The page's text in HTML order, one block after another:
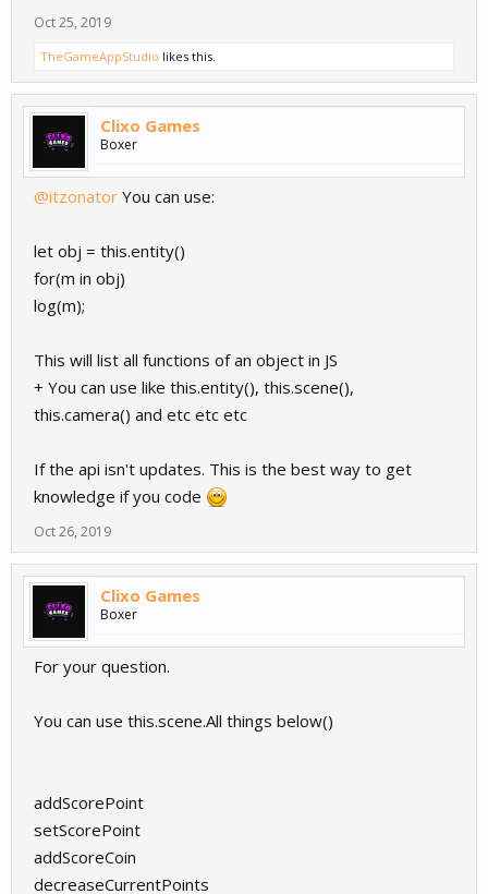
Oct 25, 2019
TheGameAppStudio likes this.
Clixo Games
Boxer
@itzonator You can use:
let obj = this.entity()
for(m in obj)
log(m);
This will list all functions of an object in JS
+ You can use like this.entity(), this.scene(),
this.camera() and etc etc etc
If the api isn't updates. This is the best way to get
knowledge if you code
Oct 26, 2019
Clixo Games
Boxer
For your question.
You can use this.scene.All things below()
addScorePoint
setScorePoint
addScoreCoin
decreaseCurrentPoints